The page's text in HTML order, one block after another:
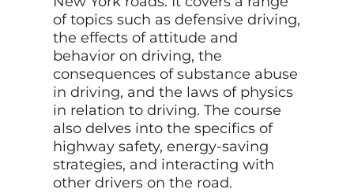
of topics such as defensive driving,
the effects of attitude and
behavior on driving, the
consequences of substance abuse
in driving, and the laws of physics
in relation to driving. The course
also delves into the specifics of
highway safety, energy-saving
strategies, and interacting with
other drivers on the road.